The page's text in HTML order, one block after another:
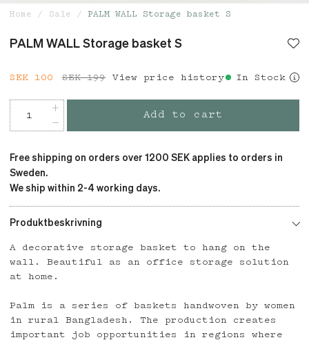
Home Sale PALM WALL Storage basket S
PALM WALL Storage basket S
Current price:SEK 100Previous price :SEK 199
SEK 100 SEK 199 View price history In Stock
Add to cart
Free shipping on orders over 1200 SEK applies to orders in
Sweden.
We ship within 2-4 working days.
Produktbeskrivning
A decorative storage basket to hang on the
wall. Beautiful as an office storage solution
at home.
Palm is a series of baskets handwoven by women
in rural Bangladesh. The production creates
important job opportunities in regions where